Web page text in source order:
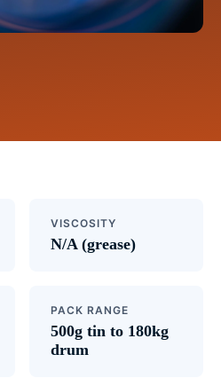
VISCOSITY
N/A (grease)
PACK RANGE
500g tin to 180kg
drum